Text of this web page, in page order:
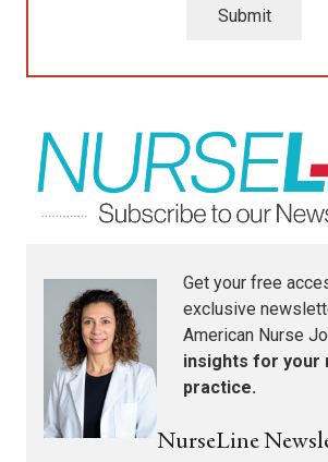
Submit
Get your free
exclusive
American Nurse
insights for your
practice.
NurseLine